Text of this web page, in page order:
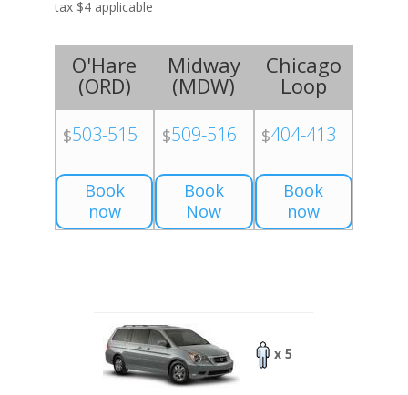
tax $4 applicable
O'Hare
(ORD)
$503-515
Book
now
Midway
(MDW)
$509-516
Book
Now
Chicago
Loop
$404-413
Book
now
x 5